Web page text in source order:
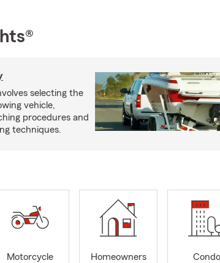
selecting the
vehicle,
procedures and
techniques.
Motorcycle
Homeowners
Condo